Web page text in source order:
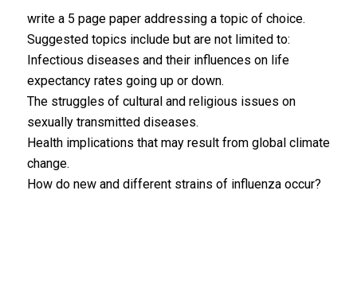
write a 5 page paper addressing a topic of choice.
Suggested topics include but are not limited to:
Infectious diseases and their influences on life
expectancy rates going up or down.
The struggles of cultural and religious issues on
sexually transmitted diseases.
Health implications that may result from global climate
change.
How do new and different strains of influenza occur?